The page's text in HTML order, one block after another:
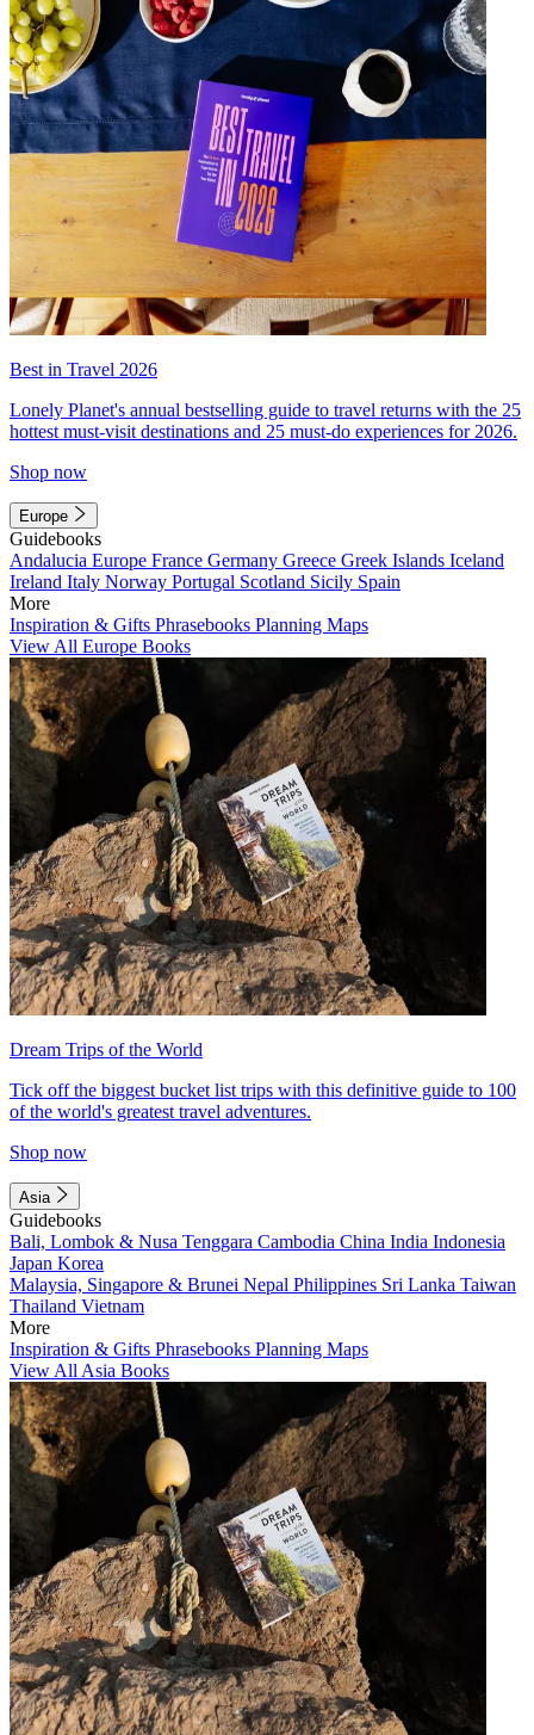
Best in Travel 2026
Lonely Planet's annual bestselling guide to travel returns with the 25
hottest must-visit destinations and 25 must-do experiences for 2026.
Shop now
Europe
Guidebooks
Andalucia Europe France Germany Greece Greek Islands Iceland
Ireland Italy Norway Portugal Scotland Sicily Spain
More
Inspiration & Gifts Phrasebooks Planning Maps
View All Europe Books
Dream Trips of the World
Tick off the biggest bucket list trips with this definitive guide to 100
of the world's greatest travel adventures.
Shop now
Asia
Guidebooks
Bali, Lombok & Nusa Tenggara Cambodia China India Indonesia
Japan Korea
Malaysia, Singapore & Brunei Nepal Philippines Sri Lanka Taiwan
Thailand Vietnam
More
Inspiration & Gifts Phrasebooks Planning Maps
View All Asia Books